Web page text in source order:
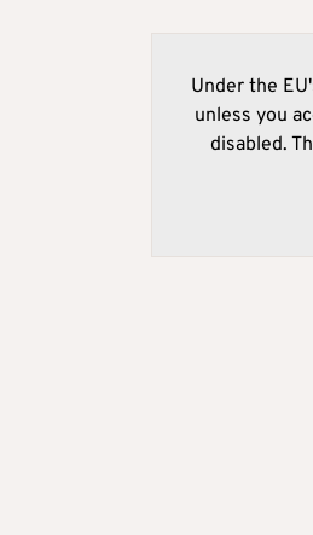
Under the
unless you
disabled.